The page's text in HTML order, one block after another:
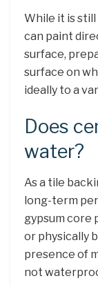
While it is still
can paint
surface,
surface on
ideally to a
Does
water?
As a tile
long-term
gypsum core
or physically
presence of
not